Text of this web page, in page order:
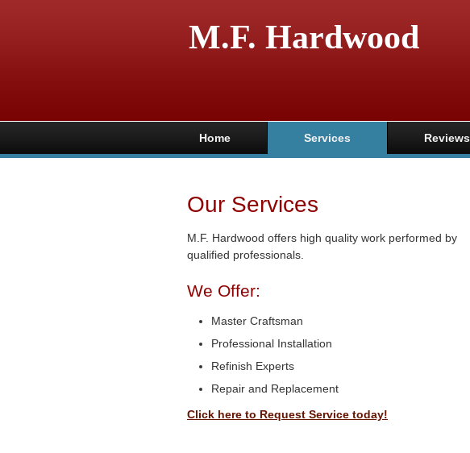
M.F. Hardwood
Home Services Reviews
Our Services
M.F. Hardwood offers high quality work performed by
qualified professionals.
We Offer:
Master Craftsman
Professional Installation
Refinish Experts
Repair and Replacement
Click here to Request Service today!